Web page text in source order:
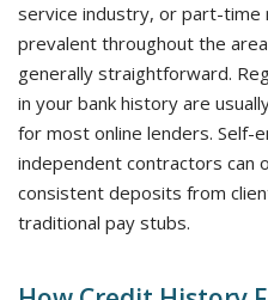
service industry, or part-
prevalent throughout the
generally straightforward.
in your bank history are
for most online lenders. Self-
independent contractors can
consistent deposits from
traditional pay stubs.